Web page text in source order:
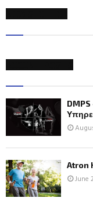
Atron
June